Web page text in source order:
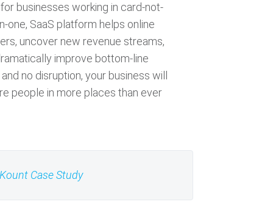
businesses working in card-not-
one, SaaS platform helps online
uncover new revenue streams,
improve bottom-line
no disruption, your business will
people in more places than ever
Case Study